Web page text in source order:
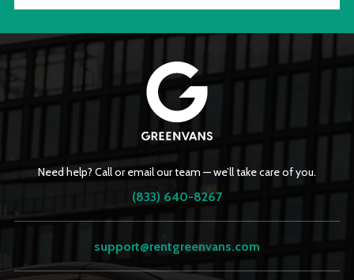
Need help? Call or email our team — we’ll take care of you.
(833) 640-8267
support@rentgreenvans.com